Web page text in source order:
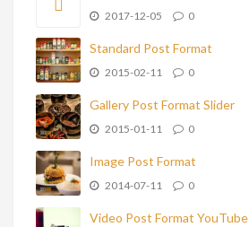
2017-12-05 0
Standard Post Format
2015-02-11 0
Gallery Post Format Slider
2015-01-11 0
Image Post Format
2014-07-11 0
Video Post Format YouTube